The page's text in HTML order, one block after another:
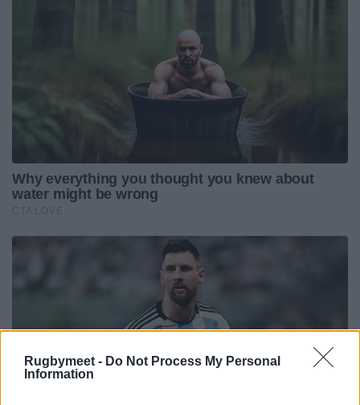
Rugbymeet - Do Not Process My Personal
Information